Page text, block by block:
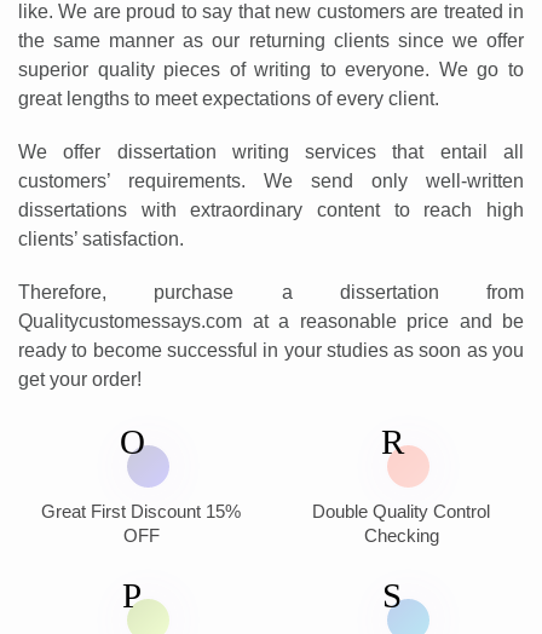
like. We are proud to say that new customers are treated in
the same manner as our returning clients since we offer
superior quality pieces of writing to everyone. We go to
great lengths to meet expectations of every client.
We offer dissertation writing services that entail all
customers’ requirements. We send only well-written
dissertations with extraordinary content to reach high
clients’ satisfaction.
Therefore, purchase a dissertation from
Qualitycustomessays.com at a reasonable price and be
ready to become successful in your studies as soon as you
get your order!
Great First Discount 15%
OFF
Double Quality Control
Checking